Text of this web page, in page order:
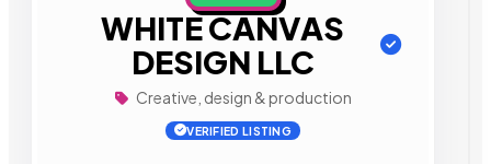
WHITE CANVAS
DESIGN LLC
Creative, design & production
VERIFIED LISTING